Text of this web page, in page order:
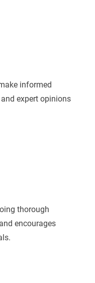
informed
expert opinions
thorough
encourages